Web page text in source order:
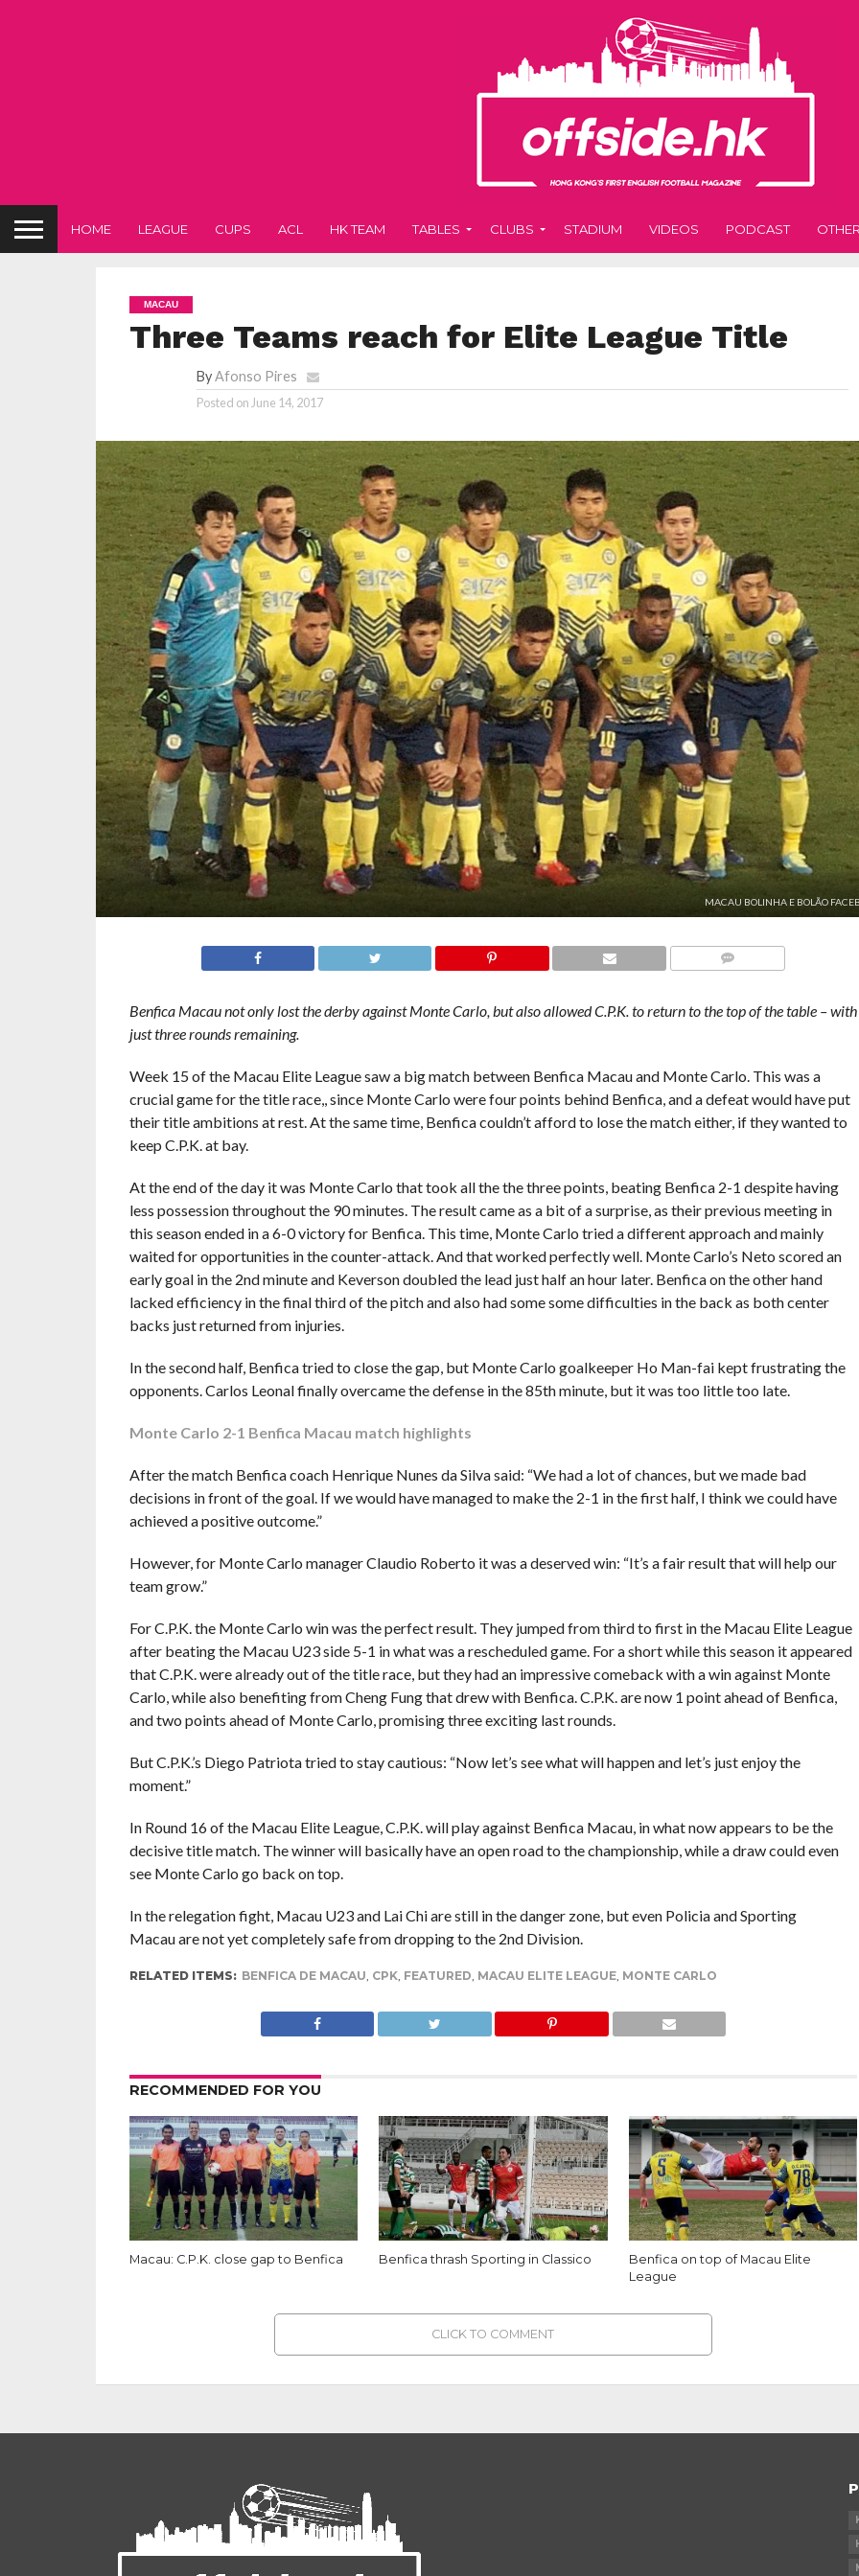
HOME LEAGUE CUPS ACL HK TEAM TABLES CLUBS STADIUM VIDEOS PODCAST
MACAU
Three Teams reach for Elite League Title
ByAfonso Pires
Posted on June 14, 2017
MACAU BOLINHA E BOLÃO
Benfica Macau not only lost the derby against Monte Carlo, but also allowed C.P.K. to return to the top of the table – with
just three rounds remaining.
Week 15 of the Macau Elite League saw a big match between Benfica Macau and Monte Carlo. This was a
crucial game for the title race,, since Monte Carlo were four points behind Benfica, and a defeat would have put
their title ambitions at rest. At the same time, Benfica couldn’t afford to lose the match either, if they wanted to
keep C.P.K. at bay.
At the end of the day it was Monte Carlo that took all the the three points, beating Benfica 2-1 despite having
less possession throughout the 90 minutes. The result came as a bit of a surprise, as their previous meeting in
this season ended in a 6-0 victory for Benfica. This time, Monte Carlo tried a different approach and mainly
waited for opportunities in the counter-attack. And that worked perfectly well. Monte Carlo’s Neto scored an
early goal in the 2nd minute and Keverson doubled the lead just half an hour later. Benfica on the other hand
lacked efficiency in the final third of the pitch and also had some some difficulties in the back as both center
backs just returned from injuries.
In the second half, Benfica tried to close the gap, but Monte Carlo goalkeeper Ho Man-fai kept frustrating the
opponents. Carlos Leonal finally overcame the defense in the 85th minute, but it was too little too late.
Monte Carlo 2-1 Benfica Macau match highlights
After the match Benfica coach Henrique Nunes da Silva said: “We had a lot of chances, but we made bad
decisions in front of the goal. If we would have managed to make the 2-1 in the first half, I think we could have
achieved a positive outcome.”
However, for Monte Carlo manager Claudio Roberto it was a deserved win: “It’s a fair result that will help our
team grow.”
For C.P.K. the Monte Carlo win was the perfect result. They jumped from third to first in the Macau Elite League
after beating the Macau U23 side 5-1 in what was a rescheduled game. For a short while this season it appeared
that C.P.K. were already out of the title race, but they had an impressive comeback with a win against Monte
Carlo, while also benefiting from Cheng Fung that drew with Benfica. C.P.K. are now 1 point ahead of Benfica,
and two points ahead of Monte Carlo, promising three exciting last rounds.
But C.P.K.’s Diego Patriota tried to stay cautious: “Now let’s see what will happen and let’s just enjoy the
moment.”
In Round 16 of the Macau Elite League, C.P.K. will play against Benfica Macau, in what now appears to be the
decisive title match. The winner will basically have an open road to the championship, while a draw could even
see Monte Carlo go back on top.
In the relegation fight, Macau U23 and Lai Chi are still in the danger zone, but even Policia and Sporting
Macau are not yet completely safe from dropping to the 2nd Division.
RELATED ITEMS: BENFICA DE MACAU, CPK, FEATURED, MACAU ELITE LEAGUE, MONTE CARLO
RECOMMENDED FOR YOU
Macau: C.P.K. close gap to Benfica Benfica thrash Sporting in Classico
Benfica on top of Macau Elite
League
CLICK TO COMMENT